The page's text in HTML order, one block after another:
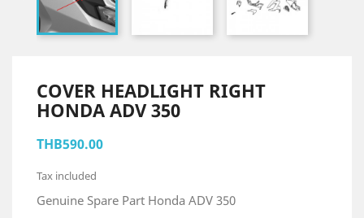
COVER HEADLIGHT RIGHT
HONDA ADV 350
THB590.00
Tax included
Genuine Spare Part Honda ADV 350